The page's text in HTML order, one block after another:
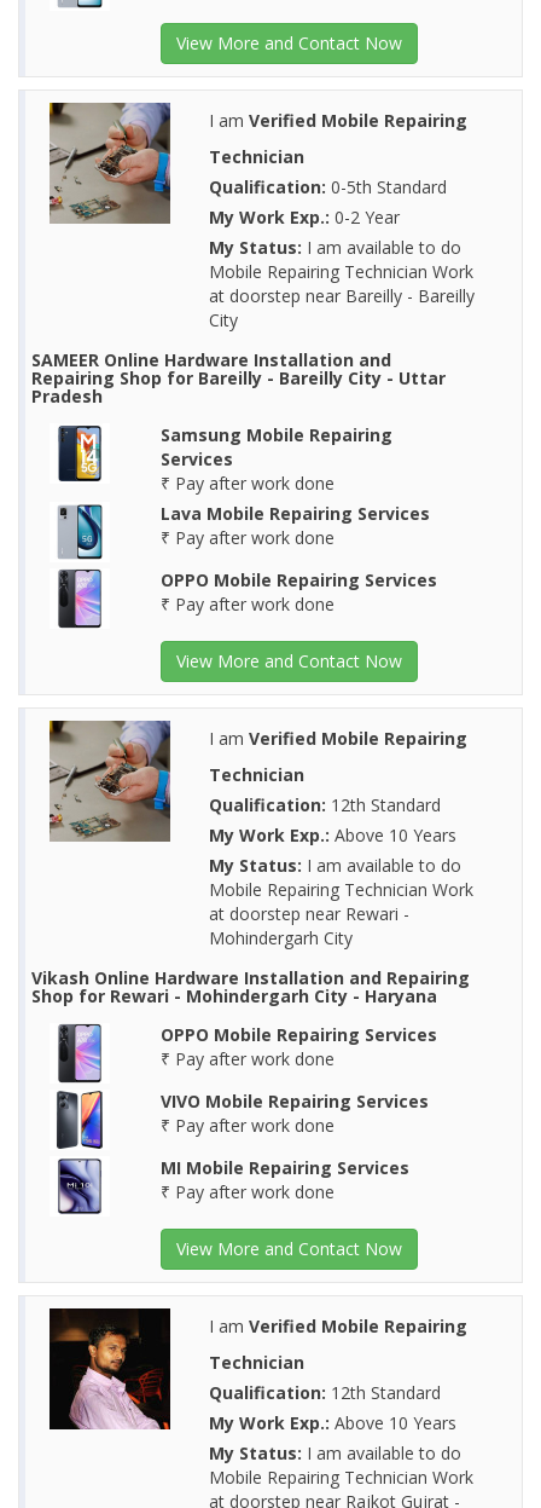
View More and Contact Now
I am Verified Mobile Repairing
Technician
Qualification: 0-5th Standard
My Work Exp.: 0-2 Year
My Status: I am available to do
Mobile Repairing Technician Work
at doorstep near Bareilly - Bareilly
City
SAMEER Online Hardware Installation and
Repairing Shop for Bareilly - Bareilly City - Uttar
Pradesh
Samsung Mobile Repairing
Services
₹ Pay after work done
Lava Mobile Repairing Services
₹ Pay after work done
OPPO Mobile Repairing Services
₹ Pay after work done
View More and Contact Now
I am Verified Mobile Repairing
Technician
Qualification: 12th Standard
My Work Exp.: Above 10 Years
My Status: I am available to do
Mobile Repairing Technician Work
at doorstep near Rewari -
Mohindergarh City
Vikash Online Hardware Installation and Repairing
Shop for Rewari - Mohindergarh City - Haryana
OPPO Mobile Repairing Services
₹ Pay after work done
VIVO Mobile Repairing Services
₹ Pay after work done
MI Mobile Repairing Services
₹ Pay after work done
View More and Contact Now
I am Verified Mobile Repairing
Technician
Qualification: 12th Standard
My Work Exp.: Above 10 Years
My Status: I am available to do
Mobile Repairing Technician Work
at doorstep near Rajkot Gujrat -